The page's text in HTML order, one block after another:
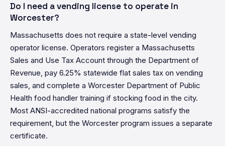
Do I need a vending license to operate in
Worcester?
Massachusetts does not require a state-level vending
operator license. Operators register a Massachusetts
Sales and Use Tax Account through the Department of
Revenue, pay 6.25% statewide flat sales tax on vending
sales, and complete a Worcester Department of Public
Health food handler training if stocking food in the city.
Most ANSI-accredited national programs satisfy the
requirement, but the Worcester program issues a separate
certificate.